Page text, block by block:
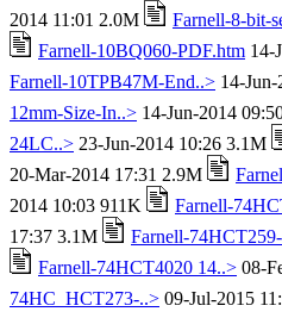
2014 11:01 2.0M
Farnell-8-bit-
Farnell-10BQ060-PDF.htm 14-
Farnell-10TPB47M-End..> 14-
12mm-Size-In..> 14-Jun-2014
24LC..> 23-Jun-2014 10:26 3.1M
20-Mar-2014 17:31 2.9M
2014 10:03 911K
Farnell-
17:37 3.1M
Farnell-
Farnell-74HCT4020 14..> 08-
74HC_HCT273-..> 09-Jul-2015